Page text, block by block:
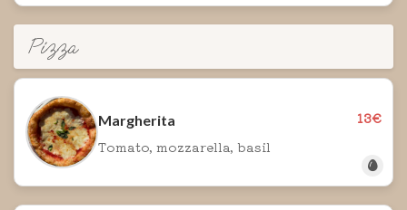
Pizza
Margherita
13€
Tomato, mozzarella, basil